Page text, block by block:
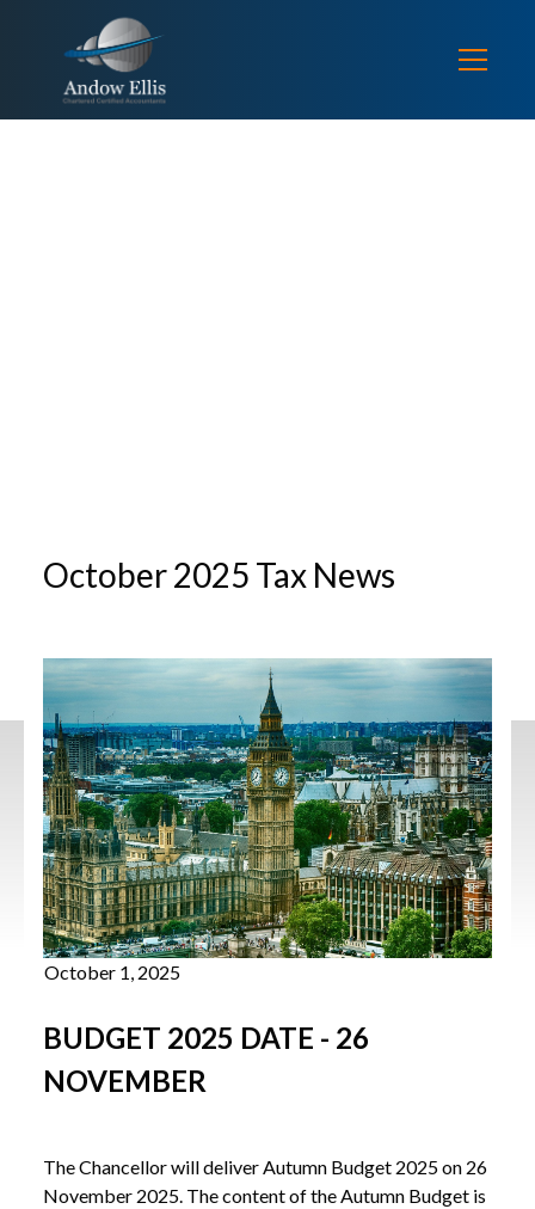
October 2025 Tax News
October 1, 2025
BUDGET 2025 DATE - 26
NOVEMBER
The Chancellor will deliver Autumn Budget 2025 on 26
November 2025. The content of the Autumn Budget is